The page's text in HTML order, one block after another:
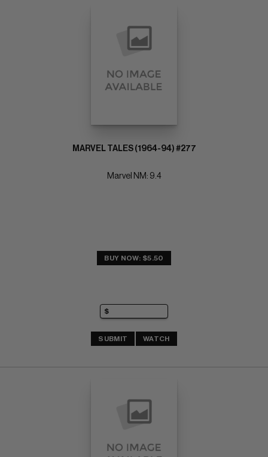
MARVEL TALES (1964-94) #277
Marvel NM: 9.4
BUY NOW: $5.50
SUBMIT WATCH